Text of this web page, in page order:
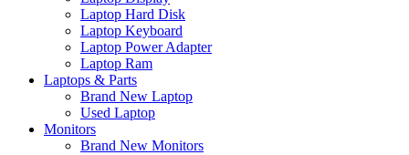
Laptop Hard Disk
Laptop Keyboard
Laptop Power Adapter
Laptop Ram
Laptops & Parts
Brand New Laptop
Used Laptop
Monitors
Brand New Monitors